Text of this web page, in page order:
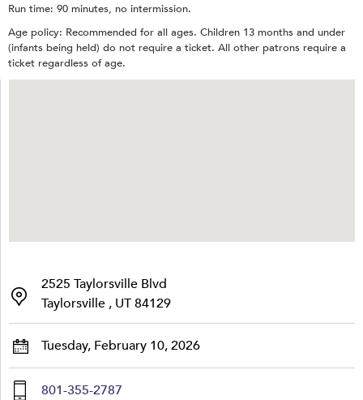
Run time: 90 minutes, no intermission.
Age policy: Recommended for all ages. Children 13 months and under
(infants being held) do not require a ticket. All other patrons require a
ticket regardless of age.
2525 Taylorsville Blvd
Taylorsville , UT 84129
Tuesday, February 10, 2026
801-355-2787